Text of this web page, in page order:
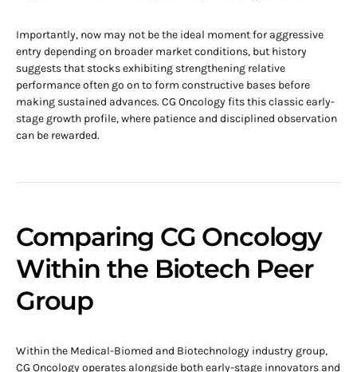
Importantly, now may not be the ideal moment for aggressive
entry depending on broader market conditions, but history
suggests that stocks exhibiting strengthening relative
performance often go on to form constructive bases before
making sustained advances. CG Oncology fits this classic early-
stage growth profile, where patience and disciplined observation
can be rewarded.
Comparing CG Oncology
Within the Biotech Peer
Group
Within the Medical-Biomed and Biotechnology industry group,
CG Oncology operates alongside both early-stage innovators and